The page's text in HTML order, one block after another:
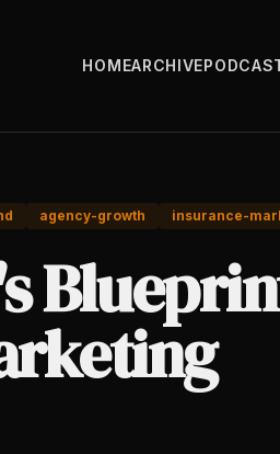
HOMEARCHIVE
agency-growth insurance-